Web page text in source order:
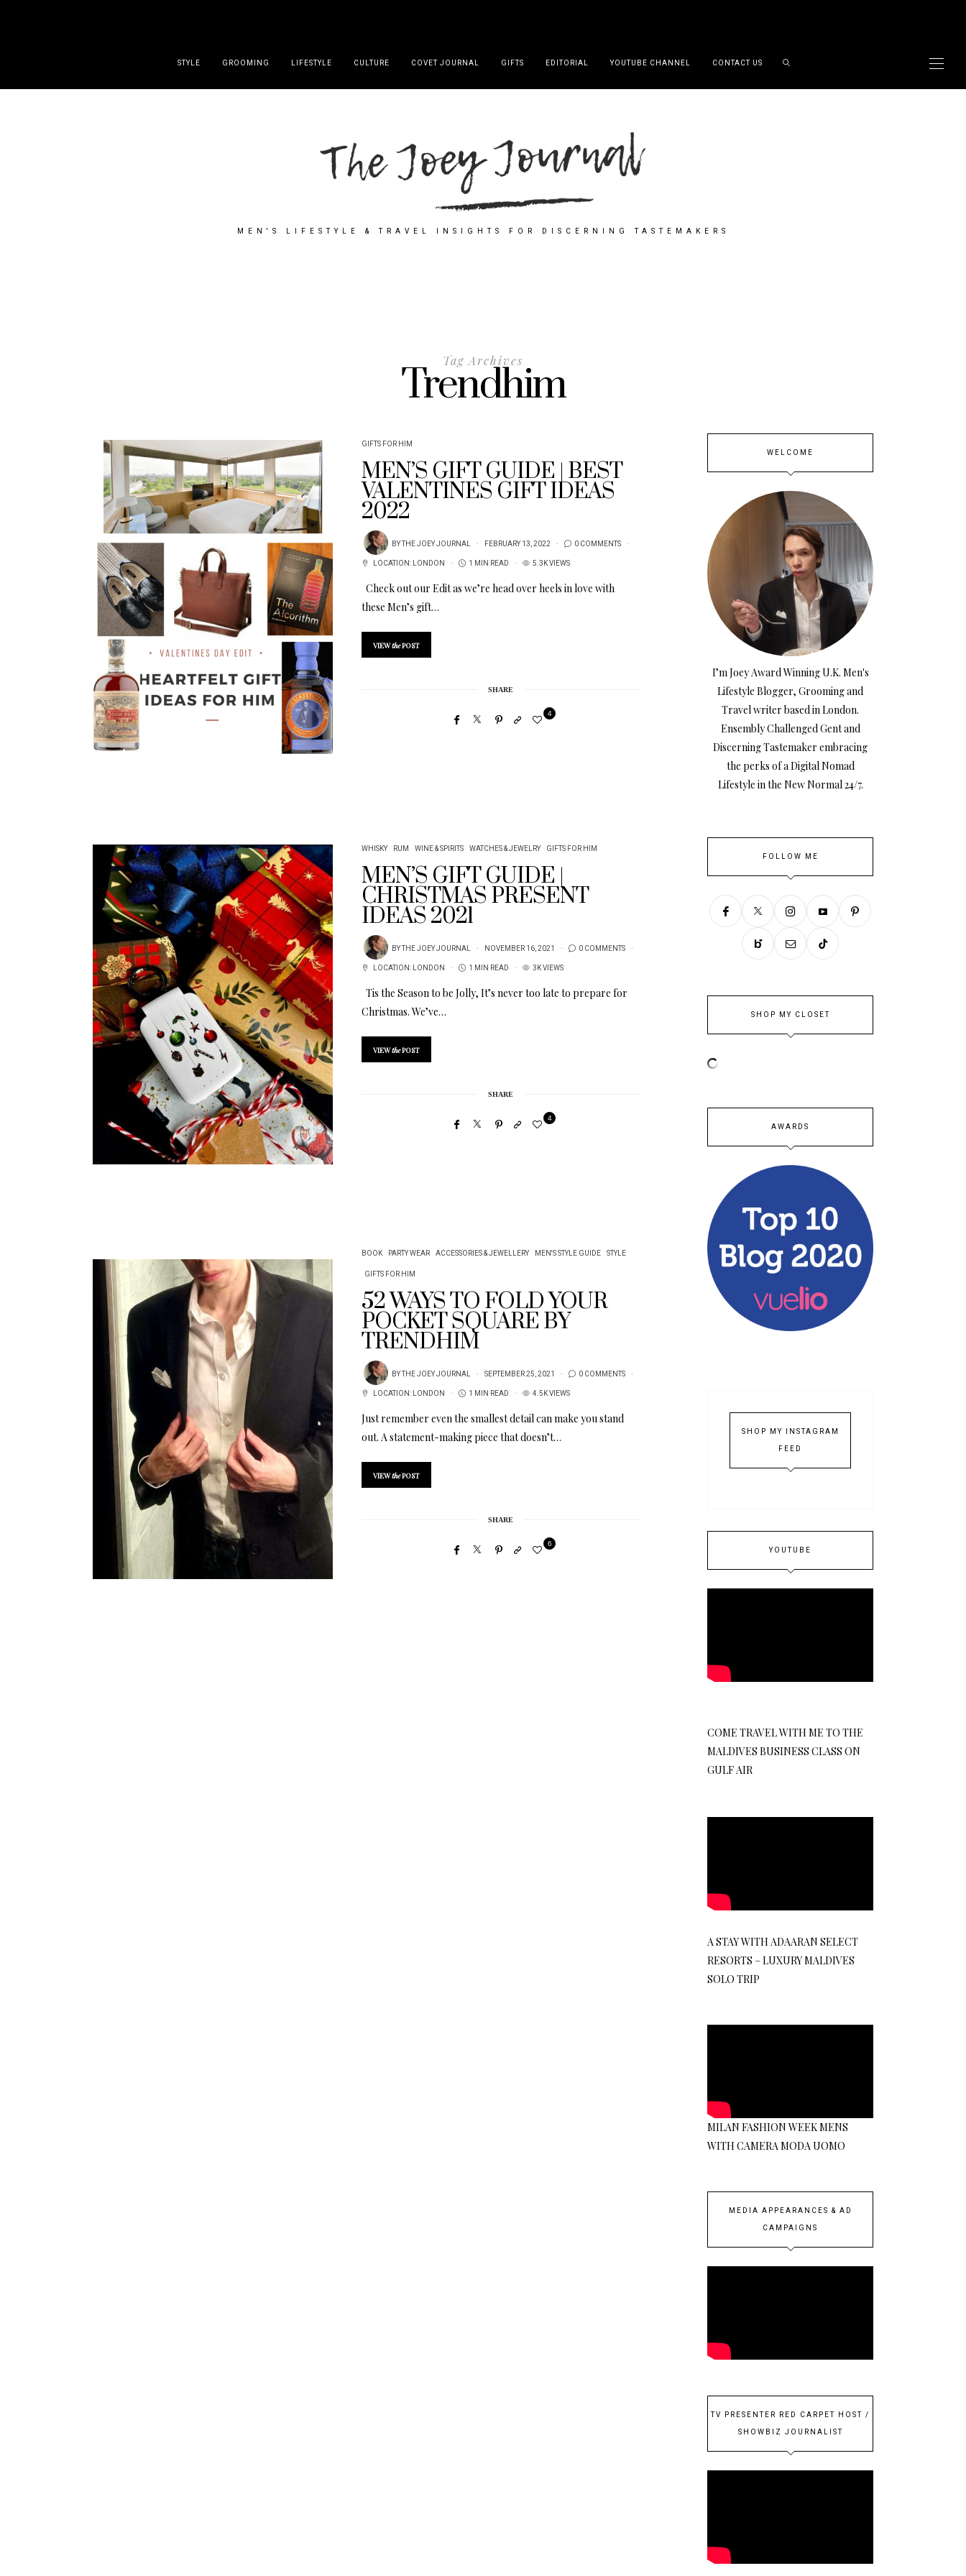
STYLE GROOMING LIFESTYLE CULTURE COVET JOURNAL GIFTS EDITORIAL YOUTUBE CHANNEL CONTACT US
MEN'S LIFESTYLE & TRAVEL INSIGHTS FOR DISCERNING TASTEMAKERS
Tag Archives
Trendhim
GIFTS FOR HIM
MEN’S GIFT GUIDE | BEST
VALENTINES GIFT IDEAS
2022
BYTHE JOEY JOURNAL FEBRUARY 13, 2022
0 COMMENTS
LOCATION: LONDON 1 MIN READ 5.3K VIEWS
Check out our Edit as we’re head over heels in love with
these Men’s gift…
VIEWthePOST
SHARE
4
WHISKY RUM WINE & SPIRITS WATCHES & JEWELRY GIFTS FOR HIM
MEN’S GIFT GUIDE |
CHRISTMAS PRESENT
IDEAS 2021
BYTHE JOEY JOURNAL NOVEMBER 16, 2021
0 COMMENTS
LOCATION: LONDON 1 MIN READ 3K VIEWS
Tis the Season to be Jolly, It’s never too late to prepare for
Christmas. We’ve…
VIEWthePOST
SHARE
4
BOOK PARTY WEAR ACCESSORIES & JEWELLERY MEN'S STYLE GUIDE STYLE
GIFTS FOR HIM
52 WAYS TO FOLD YOUR
POCKET SQUARE BY
TRENDHIM
BYTHE JOEY JOURNAL SEPTEMBER 25, 2021
0 COMMENTS
LOCATION: LONDON 1 MIN READ 4.5K VIEWS
Just remember even the smallest detail can make you stand
out. A statement-making piece that doesn’t…
VIEWthePOST
SHARE
6
WELCOME
I’m Joey Award Winning U.K. Men's
Lifestyle Blogger, Grooming and
Travel writer based in London.
Ensembly Challenged Gent and
Discerning Tastemaker embracing
the perks of a Digital Nomad
Lifestyle in the New Normal 24/7.
FOLLOW ME
SHOP MY CLOSET
AWARDS
SHOP MY INSTAGRAM
FEED
YOUTUBE
COME TRAVEL WITH ME TO THE
MALDIVES BUSINESS CLASS ON
GULF AIR
A STAY WITH ADAARAN SELECT
RESORTS – LUXURY MALDIVES
SOLO TRIP
MILAN FASHION WEEK MENS
WITH CAMERA MODA UOMO
MEDIA APPEARANCES & AD
CAMPAIGNS
TV PRESENTER RED CARPET HOST /
SHOWBIZ JOURNALIST